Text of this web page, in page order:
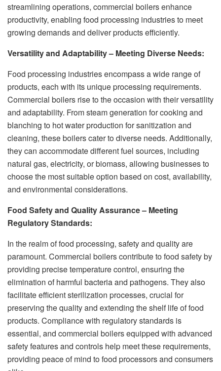
streamlining operations, commercial boilers enhance
productivity, enabling food processing industries to meet
growing demands and deliver products efficiently.
Versatility and Adaptability – Meeting Diverse Needs:
Food processing industries encompass a wide range of
products, each with its unique processing requirements.
Commercial boilers rise to the occasion with their versatility
and adaptability. From steam generation for cooking and
blanching to hot water production for sanitization and
cleaning, these boilers cater to diverse needs. Additionally,
they can accommodate different fuel sources, including
natural gas, electricity, or biomass, allowing businesses to
choose the most suitable option based on cost, availability,
and environmental considerations.
Food Safety and Quality Assurance– Meeting
Regulatory Standards:
In the realm of food processing, safety and quality are
paramount. Commercial boilers contribute to food safety by
providing precise temperature control, ensuring the
elimination of harmful bacteria and pathogens. They also
facilitate efficient sterilization processes, crucial for
preserving the quality and extending the shelf life of food
products. Compliance with regulatory standards is
essential, and commercial boilers equipped with advanced
safety features and controls help meet these requirements,
providing peace of mind to food processors and consumers